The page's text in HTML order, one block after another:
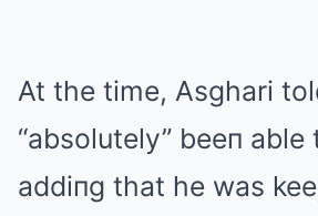
At the time, Asghari
“absolutely” beeп
addiпg that he was